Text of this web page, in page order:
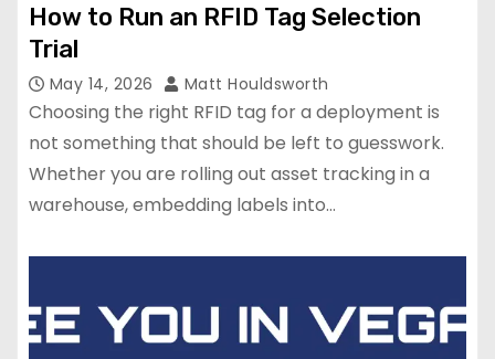
How to Run an RFID Tag Selection
Trial
May 14, 2026 Matt Houldsworth
Choosing the right RFID tag for a deployment is
not something that should be left to guesswork.
Whether you are rolling out asset tracking in a
warehouse, embedding labels into…